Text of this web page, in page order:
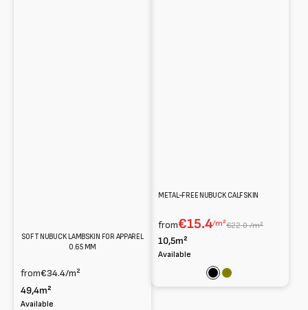
SOFT NUBUCK LAMBSKIN FOR APPAREL
0.65 MM
from€34.4/m²
49,4m²
Available
METAL-FREE NUBUCK CALFSKIN
from€15.4/m²€22.0 /m²
10,5m²
Available
BlackOlive